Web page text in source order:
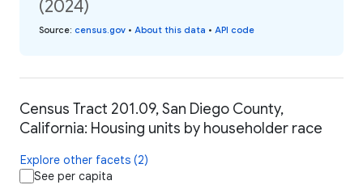
(2024)
Source: census.gov • About this data • API code
Census Tract 201.09, San Diego County,
California: Housing units by householder race
Explore other facets (2)
See per capita